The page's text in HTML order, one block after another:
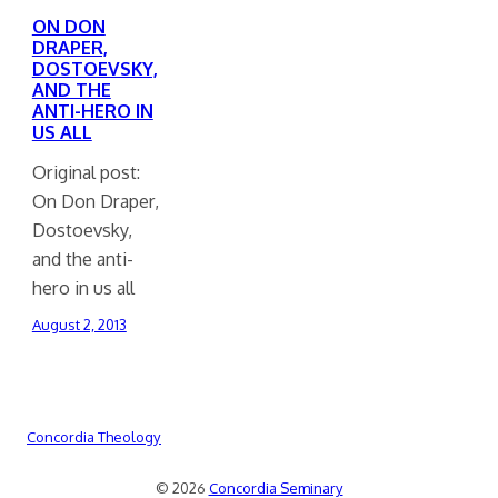
ON DON
DRAPER,
DOSTOEVSKY,
AND THE
ANTI-HERO IN
US ALL
Original post:
On Don Draper,
Dostoevsky,
and the anti-
hero in us all
August 2, 2013
Concordia Theology
© 2026 Concordia Seminary